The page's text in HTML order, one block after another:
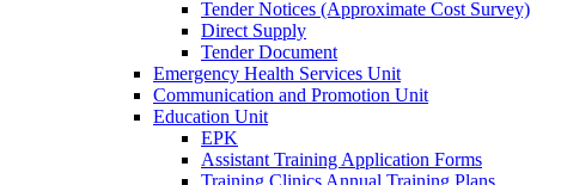
Tender Notices (Approximate Cost Survey)
Direct Supply
Tender Document
Emergency Health Services Unit
Communication and Promotion Unit
Education Unit
EPK
Assistant Training Application Forms
Training Clinics Annual Training Plans